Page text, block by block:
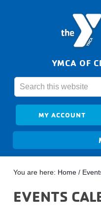
YMCA OF
MY ACCOUNT
You are here: Home /
EVENTS